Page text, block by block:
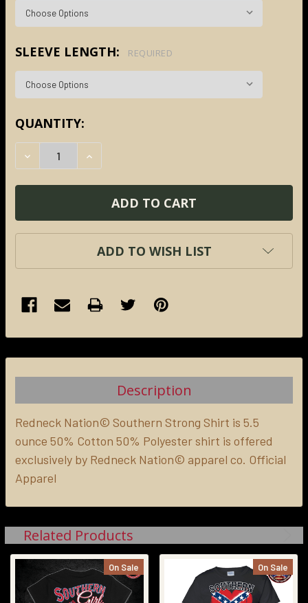
SLEEVE LENGTH: REQUIRED
CURRENT
STOCK:
QUANTITY:
DECREASE QUANTITY:
INCREASE QUANTITY:
ADD TO WISH LIST
BOUGHT
SELECT
ALL
ADD
SELECTED
TO CART
Description
Redneck Nation© Southern Strong Shirt is 5.5
ounce 50% Cotton 50% Polyester shirt is offered
exclusively by Redneck Nation© apparel co. Official
Apparel
Related Products
On Sale On Sale